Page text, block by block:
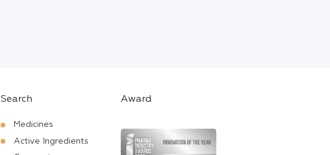
Search
Medicines
Active Ingredients
Award